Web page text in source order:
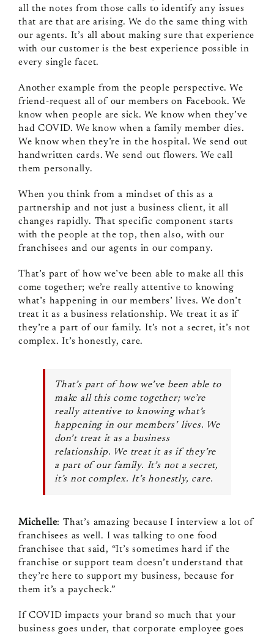
all the notes from those calls to identify any issues
that are that are arising. We do the same thing with
our agents. It’s all about making sure that experience
with our customer is the best experience possible in
every single facet.
Another example from the people perspective. We
friend-request all of our members on Facebook. We
know when people are sick. We know when they’ve
had COVID. We know when a family member dies.
We know when they’re in the hospital. We send out
handwritten cards. We send out flowers. We call
them personally.
When you think from a mindset of this as a
partnership and not just a business client, it all
changes rapidly. That specific component starts
with the people at the top, then also, with our
franchisees and our agents in our company.
That’s part of how we’ve been able to make all this
come together; we’re really attentive to knowing
what’s happening in our members’ lives. We don’t
treat it as a business relationship. We treat it as if
they’re a part of our family. It’s not a secret, it’s not
complex. It’s honestly, care.
That’s part of how we’ve been able to
make all this come together; we’re
really attentive to knowing what’s
happening in our members’ lives. We
don’t treat it as a business
relationship. We treat it as if they’re
a part of our family. It’s not a secret,
it’s not complex. It’s honestly, care.
Michelle: That’s amazing because I interview a lot of
franchisees as well. I was talking to one food
franchisee that said, “It’s sometimes hard if the
franchise or support team doesn’t understand that
they’re here to support my business, because for
them it’s a paycheck.”
If COVID impacts your brand so much that your
business goes under, that corporate employee goes